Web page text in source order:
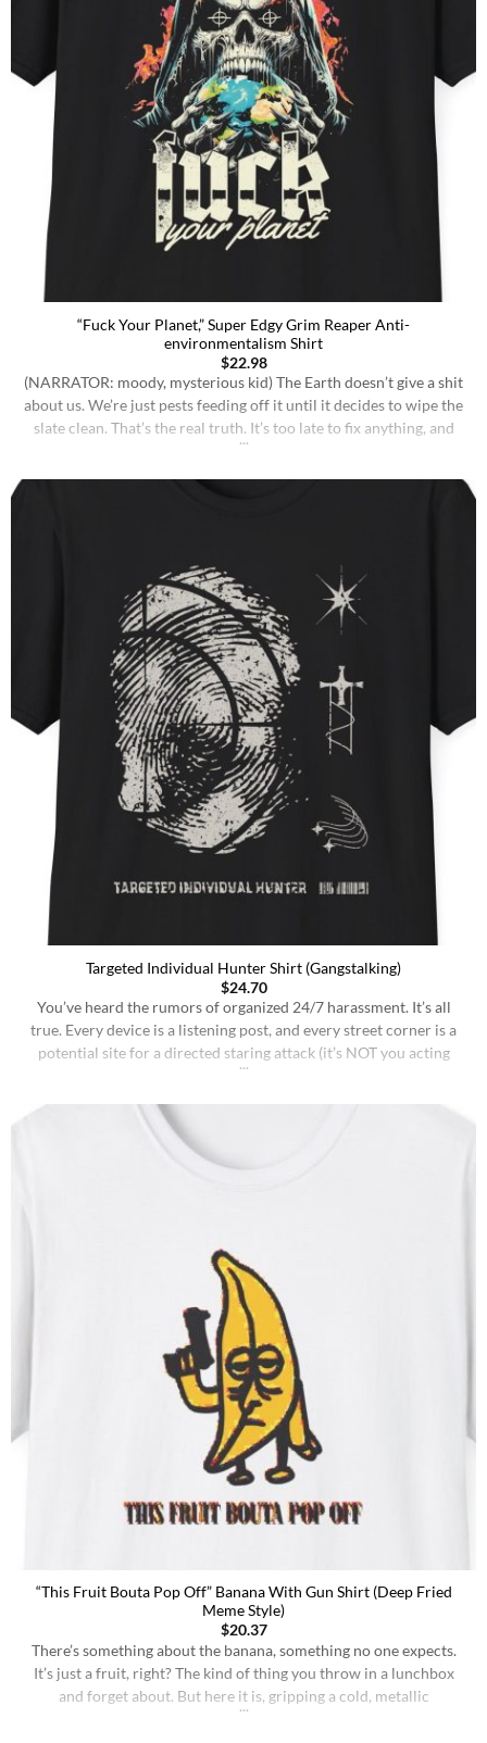
“Fuck Your Planet,” Super Edgy Grim Reaper Anti-
environmentalism Shirt
$22.98
(NARRATOR: moody, mysterious kid) The Earth doesn’t give a shit
about us. We’re just pests feeding off it until it decides to wipe the
slate clean. That’s the real truth. It’s too late to fix anything, and
Targeted Individual Hunter Shirt (Gangstalking)
$24.70
You’ve heard the rumors of organized 24/7 harassment. It’s all
true. Every device is a listening post, and every street corner is a
potential site for a directed staring attack (it’s NOT you acting
“This Fruit Bouta Pop Off” Banana With Gun Shirt (Deep Fried
Meme Style)
$20.37
There’s something about the banana, something no one expects.
It’s just a fruit, right? The kind of thing you throw in a lunchbox
and forget about. But here it is, gripping a cold, metallic